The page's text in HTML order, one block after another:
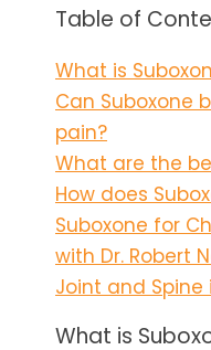
Table of
What is
Can Suboxone
pain?
What are the
How does
Suboxone for
with Dr. Robert
Joint and Spine
What is